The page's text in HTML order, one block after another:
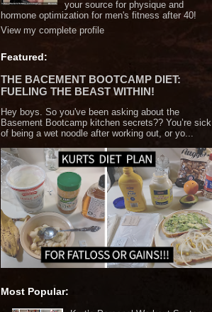
your source for physique and
hormone optimization for men's fitness after 40!
View my complete profile
Featured:
THE BACEMENT BOOTCAMP DIET:
FUELING THE BEAST WITHIN!
Hey boys. So you've been asking about the
Basement Bootcamp kitchen secrets?? You’re sick
of being a wet noodle after working out, or yo...
Most Popular: